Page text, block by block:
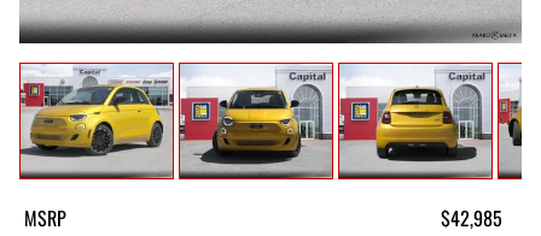
MSRP
$42,985